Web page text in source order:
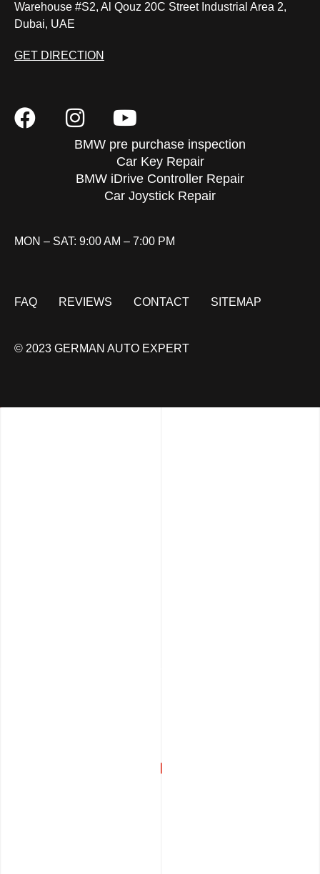
Warehouse #S2, Al Qouz 20C Street Industrial Area 2,
Dubai, UAE
GET DIRECTION
BMW pre purchase inspection
Car Key Repair
BMW iDrive Controller Repair
Car Joystick Repair
MON – SAT: 9:00 AM – 7:00 PM
FAQ REVIEWS CONTACT SITEMAP
© 2023 GERMAN AUTO EXPERT